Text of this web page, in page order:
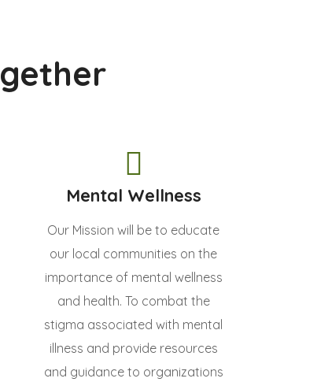
Mental Wellness
Our Mission will be to educate
our local communities on the
importance of mental wellness
and health. To combat the
stigma associated with mental
illness and provide resources
and guidance to organizations